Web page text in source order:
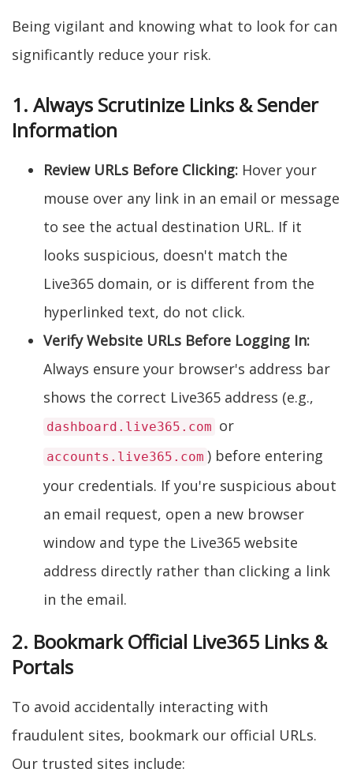
Being vigilant and knowing what to look for can
significantly reduce your risk.
1. Always Scrutinize Links & Sender
Information
Review URLs Before Clicking: Hover your
mouse over any link in an email or message
to see the actual destination URL. If it
looks suspicious, doesn't match the
Live365 domain, or is different from the
hyperlinked text, do not click.
Verify Website URLs Before Logging In:
Always ensure your browser's address bar
shows the correct Live365 address (e.g.,
dashboard.live365.com or
accounts.live365.com ) before entering
your credentials. If you're suspicious about
an email request, open a new browser
window and type the Live365 website
address directly rather than clicking a link
in the email.
2. Bookmark Official Live365 Links &
Portals
To avoid accidentally interacting with
fraudulent sites, bookmark our official URLs.
Our trusted sites include: